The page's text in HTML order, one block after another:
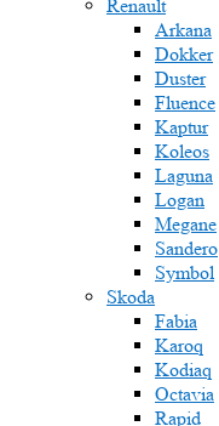
Renault
Arkana
Dokker
Duster
Fluence
Kaptur
Koleos
Laguna
Logan
Megane
Sandero
Symbol
Skoda
Fabia
Karoq
Kodiaq
Octavia
Rapid